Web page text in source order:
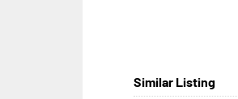
Similar Listing